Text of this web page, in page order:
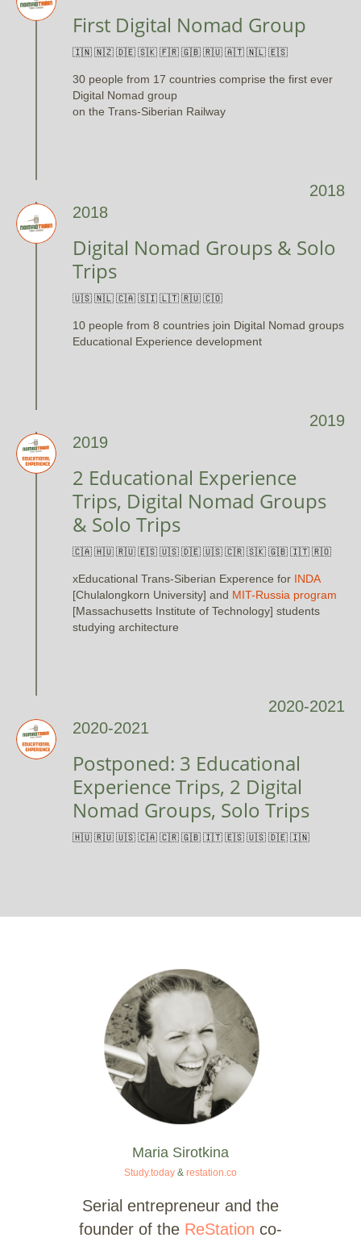
First Digital Nomad Group
🇮🇳 🇳🇿 🇩🇪 🇸🇰 🇫🇷 🇬🇧 🇷🇺 🇦🇹 🇳🇱 🇪🇸
30 people from 17 countries comprise the first ever
Digital Nomad group
on the Trans-Siberian Railway
2018
2018
Digital Nomad Groups & Solo
Trips
🇺🇸 🇳🇱 🇨🇦 🇸🇮 🇱🇹 🇷🇺 🇨🇴
10 people from 8 countries join Digital Nomad groups
Educational Experience development
2019
2019
2 Educational Experience
Trips, Digital Nomad Groups
& Solo Trips
🇨🇦 🇭🇺 🇷🇺 🇪🇸 🇺🇸 🇩🇪 🇺🇸 🇨🇷 🇸🇰 🇬🇧 🇮🇹 🇷🇴
xEducational Trans-Siberian Experence for INDA
[Chulalongkorn University] and MIT-Russia program
[Massachusetts Institute of Technology] students
studying architecture
2020-2021
2020-2021
Postponed: 3 Educational
Experience Trips, 2 Digital
Nomad Groups, Solo Trips
🇭🇺 🇷🇺 🇺🇸 🇨🇦 🇨🇷 🇬🇧 🇮🇹 🇪🇸 🇺🇸 🇩🇪 🇮🇳
Maria Sirotkina
Study.today & restation.co
Serial entrepreneur and the
founder of the ReStation co-